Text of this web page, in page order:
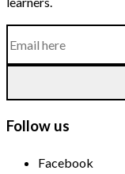
Follow us
Facebook